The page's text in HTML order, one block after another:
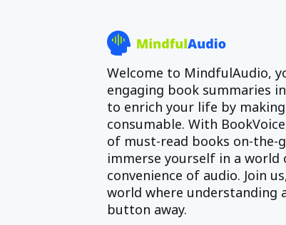
Welcome to MindfulAudio,
engaging book summaries
to enrich your life by
consumable. With
of must-read books on-the-
immerse yourself in a
convenience of audio. Join
world where understanding
button away.